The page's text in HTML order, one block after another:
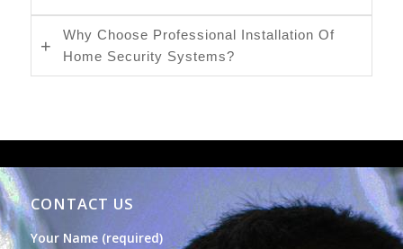
Why Choose Professional Installation Of
Home Security Systems?
CONTACT US
Your Name (required)